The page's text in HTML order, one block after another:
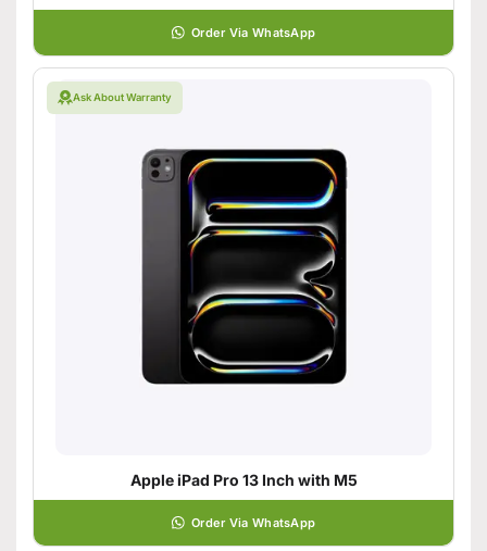
Order Via WhatsApp
Ask About Warranty
Apple iPad Pro 13 Inch with M5
Order Via WhatsApp